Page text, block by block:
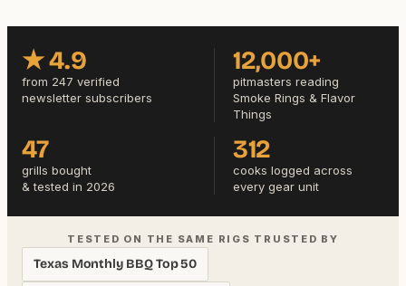
★ 4.9
from 247 verified
newsletter subscribers
12,000+
pitmasters reading
Smoke Rings & Flavor
Things
47
grills bought
& tested in 2026
312
cooks logged across
every gear unit
TESTED ON THE SAME RIGS TRUSTED BY
Texas Monthly BBQ Top 50